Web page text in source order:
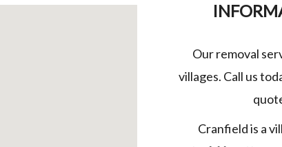
Our removal
villages. Call us
Cranfield is a